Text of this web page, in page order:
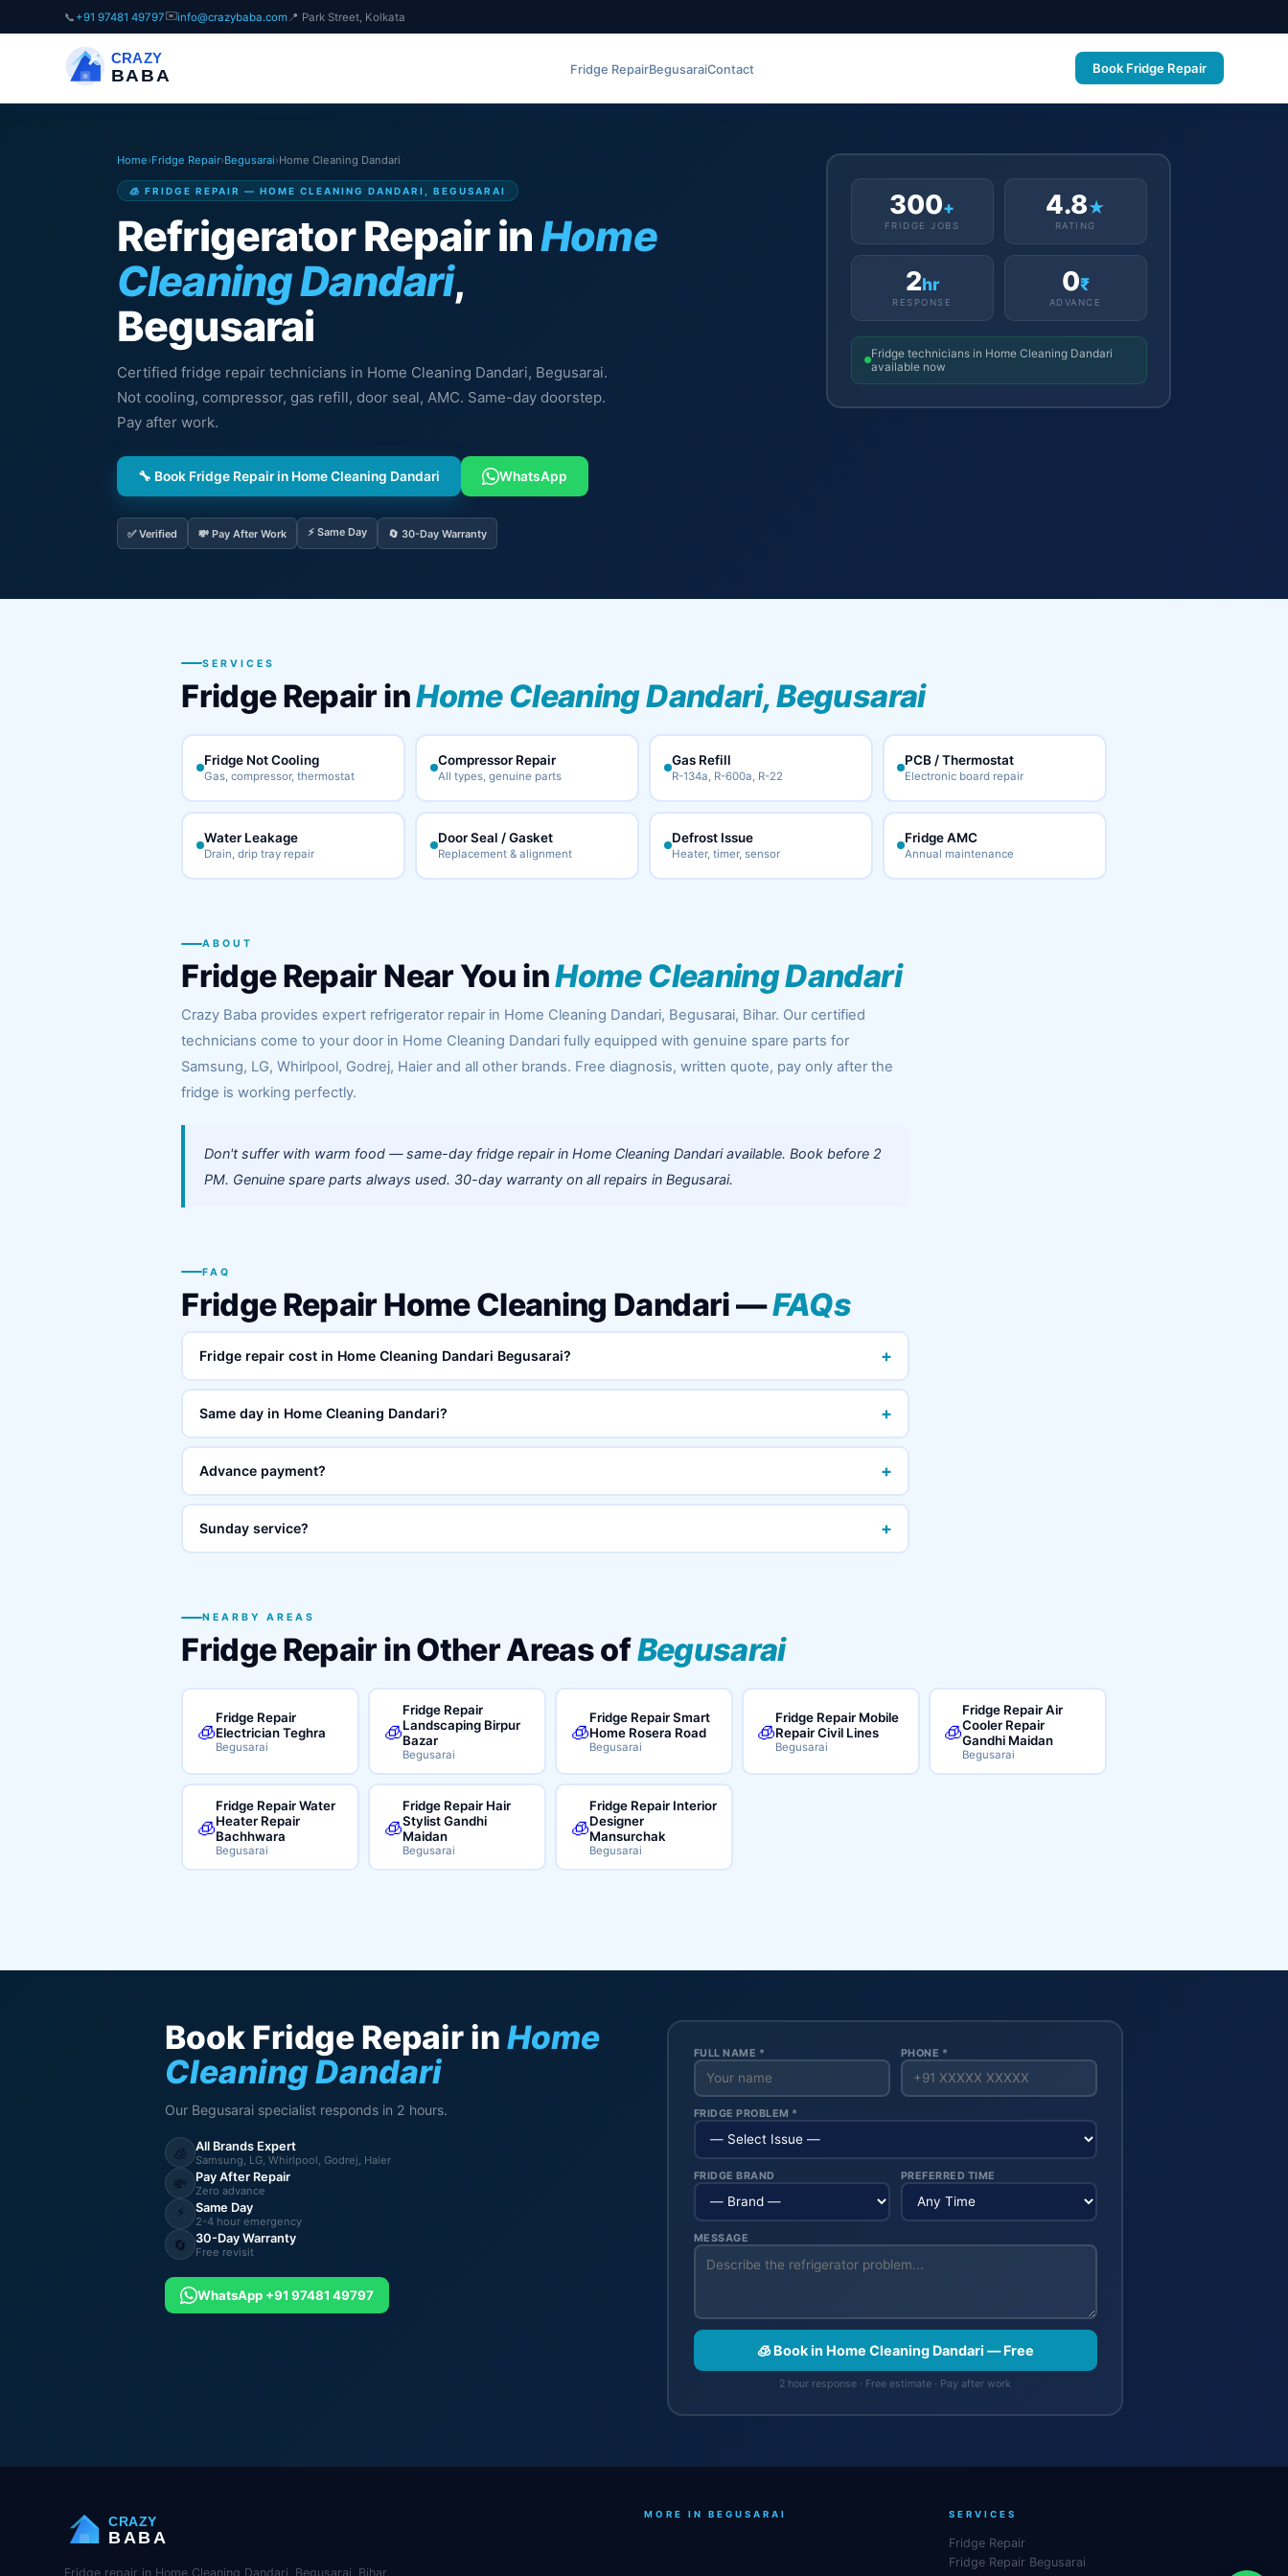
📞 +91 97481 49797✉️info@crazybaba.com 📍 Park Street, Kolkata
CRAZY
BABA Fridge RepairBegusaraiContact Book Fridge Repair
Home›Fridge Repair›Begusarai›Home Cleaning Dandari
🧊 FRIDGE REPAIR — HOME CLEANING DANDARI, BEGUSARAI
Refrigerator Repair inHome
Cleaning Dandari,
Begusarai
Certified fridge repair technicians in Home Cleaning Dandari, Begusarai.
Not cooling, compressor, gas refill, door seal, AMC. Same-day doorstep.
Pay after work.
🔧 Book Fridge Repair in Home Cleaning Dandari WhatsApp
✅ Verified 💸 Pay After Work ⚡ Same Day 🔄 30-Day Warranty
300+
FRIDGE JOBS
4.8★
RATING
2hr
RESPONSE
0₹
ADVANCE
Fridge technicians in Home Cleaning Dandari
available now
SERVICES
Fridge Repair inHome Cleaning Dandari, Begusarai
Fridge Not Cooling
Gas, compressor, thermostat
Compressor Repair
All types, genuine parts
Gas Refill
R-134a, R-600a, R-22
PCB / Thermostat
Electronic board repair
Water Leakage
Drain, drip tray repair
Door Seal / Gasket
Replacement & alignment
Defrost Issue
Heater, timer, sensor
Fridge AMC
Annual maintenance
ABOUT
Fridge Repair Near You inHome Cleaning Dandari
Crazy Baba provides expert refrigerator repair in Home Cleaning Dandari, Begusarai, Bihar. Our certified
technicians come to your door in Home Cleaning Dandari fully equipped with genuine spare parts for
Samsung, LG, Whirlpool, Godrej, Haier and all other brands. Free diagnosis, written quote, pay only after the
fridge is working perfectly.
Don't suffer with warm food — same-day fridge repair in Home Cleaning Dandari available. Book before 2
PM. Genuine spare parts always used. 30-day warranty on all repairs in Begusarai.
FAQ
Fridge Repair Home Cleaning Dandari —FAQs
Fridge repair cost in Home Cleaning Dandari Begusarai? +
Same day in Home Cleaning Dandari? +
Advance payment? +
Sunday service? +
NEARBY AREAS
Fridge Repair in Other Areas ofBegusarai
🧊
Fridge Repair
Electrician Teghra
Begusarai
🧊
Fridge Repair
Landscaping Birpur
Bazar
Begusarai
🧊
Fridge Repair Smart
Home Rosera Road
Begusarai
🧊
Fridge Repair Mobile
Repair Civil Lines
Begusarai
🧊
Fridge Repair Air
Cooler Repair
Gandhi Maidan
Begusarai
🧊
Fridge Repair Water
Heater Repair
Bachhwara
Begusarai
🧊
Fridge Repair Hair
Stylist Gandhi
Maidan
Begusarai
🧊
Fridge Repair Interior
Designer
Mansurchak
Begusarai
Book Fridge Repair inHome
Cleaning Dandari
Our Begusarai specialist responds in 2 hours.
🧊 All Brands Expert
Samsung, LG, Whirlpool, Godrej, Haier
💸 Pay After Repair
Zero advance
⚡ Same Day
2-4 hour emergency
🔄 30-Day Warranty
Free revisit
WhatsApp +91 97481 49797
FULL NAME * PHONE *
FRIDGE PROBLEM *
FRIDGE BRAND PREFERRED TIME
MESSAGE
🧊 Book in Home Cleaning Dandari — Free
2 hour response · Free estimate · Pay after work
CRAZY
BABA
Fridge repair in Home Cleaning Dandari, Begusarai, Bihar.
MORE IN BEGUSARAI SERVICES
Fridge Repair
Fridge Repair Begusarai